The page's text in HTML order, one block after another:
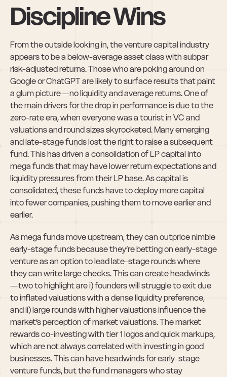
Discipline Wins
From the outside looking in, the venture capital industry
appears to be a below-average asset class with subpar
risk-adjusted returns. Those who are poking around on
Google or ChatGPT are likely to surface results that paint
a glum picture — no liquidity and average returns. One of
the main drivers for the drop in performance is due to the
zero-rate era, when everyone was a tourist in VC and
valuations and round sizes skyrocketed. Many emerging
and late-stage funds lost the right to raise a subsequent
fund. This has driven a consolidation of LP capital into
mega funds that may have lower return expectations and
liquidity pressures from their LP base. As capital is
consolidated, these funds have to deploy more capital
into fewer companies, pushing them to move earlier and
earlier.
As mega funds move upstream, they can outprice nimble
early-stage funds because they’re betting on early-stage
venture as an option to lead late-stage rounds where
they can write large checks. This can create headwinds
— two to highlight are i) founders will struggle to exit due
to inflated valuations with a dense liquidity preference,
and ii) large rounds with higher valuations influence the
market’s perception of market valuations. The market
rewards co-investing with tier 1 logos and quick markups,
which are not always correlated with investing in good
businesses. This can have headwinds for early-stage
venture funds, but the fund managers who stay